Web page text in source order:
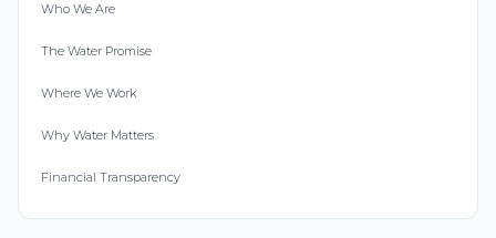
Who We Are
The Water Promise
Where We Work
Why Water Matters
Financial Transparency